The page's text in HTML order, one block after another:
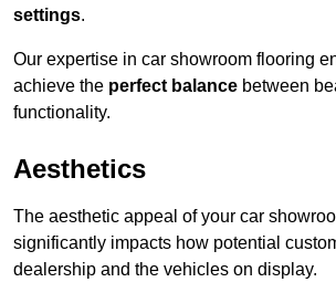
settings.
Our expertise in car showroom flooring
achieve the perfect balance between
functionality.
Aesthetics
The aesthetic appeal of your car
significantly impacts how potential
dealership and the vehicles on display.